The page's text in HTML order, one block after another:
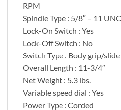
RPM
Spindle Type : 5/8″ – 11 UNC
Lock-On Switch : Yes
Lock-Off Switch : No
Switch Type : Body grip/slide
Overall Length : 11-3/4″
Net Weight : 5.3 lbs.
Variable speed dial : Yes
Power Type : Corded